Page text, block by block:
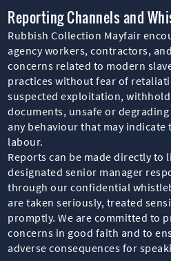
Reporting Channels and
Rubbish Collection Mayfair
agency workers, contractors,
concerns related to modern
practices without fear of
suspected exploitation,
documents, unsafe or
any behaviour that may
labour.
Reports can be made directly to
designated senior manager
through our confidential
are taken seriously, treated
promptly. We are committed to
concerns in good faith and to
adverse consequences for